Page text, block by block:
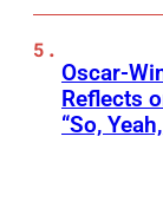
Oscar-
Reflects
“So,